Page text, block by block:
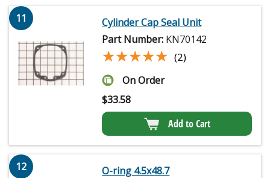
11
Cylinder Cap Seal Unit
Part Number: KN70142
★★★★★
★★★★★ (2)
On Order
$33.58
Add to Cart
12
O-ring 4.5x48.7